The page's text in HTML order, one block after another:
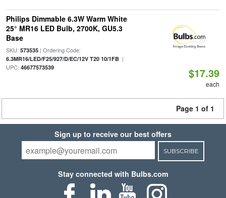
Philips Dimmable 6.3W Warm White
25° MR16 LED Bulb, 2700K, GU5.3
Base
SKU: 573535| Ordering Code:
6.3MR16/LED/F25/927/D/EC/12V T20 10/1FB|
UPC: 46677573539 $17.39
each
Page 1 of 1
Sign up to receive our best offers
SUBSCRIBE
Stay connected with Bulbs.com